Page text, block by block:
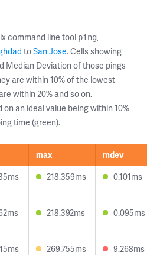
command line tool ping,
toSan Jose. Cells showing
Median Deviation of those pings
are within 10% of the lowest
within 20% and so on.
an ideal value being within 10%
time (green).
max
mdev
218.359ms 0.101ms
218.392ms 0.095ms
269.755ms 9.268ms